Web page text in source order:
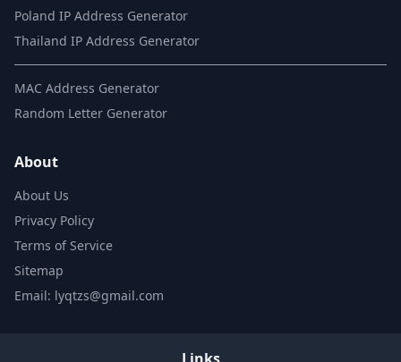
Poland IP Address Generator
Thailand IP Address Generator
MAC Address Generator
Random Letter Generator
About
About Us
Privacy Policy
Terms of Service
Sitemap
Email: lyqtzs@gmail.com